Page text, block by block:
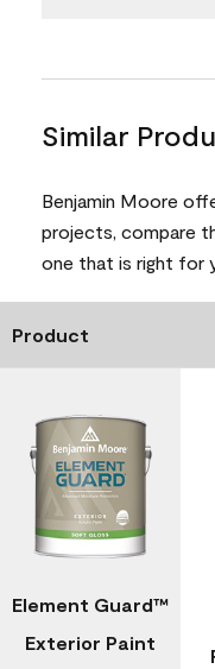
Similar
Benjamin Moore
projects, compare
one that is right for
Product
Element Guard™
Exterior Paint